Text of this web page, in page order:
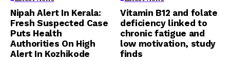
Nipah Alert In Kerala:
Fresh Suspected Case
Puts Health
Authorities On High
Alert In Kozhikode
Vitamin B12 and folate
deficiency linked to
chronic fatigue and
low motivation, study
finds